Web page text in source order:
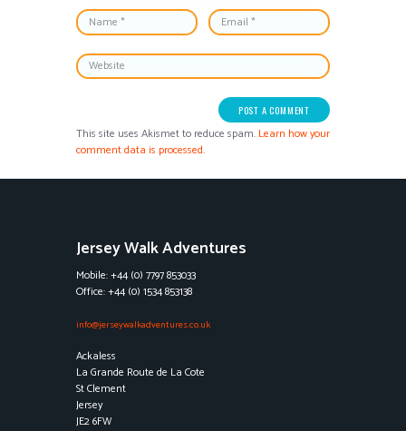
This site uses Akismet to reduce spam. Learn how your
comment data is processed.
Jersey Walk Adventures
Mobile: +44 (0) 7797 853033
Office: +44 (0) 1534 853138
info@jerseywalkadventures.co.uk
Ackaless
La Grande Route de La Cote
St Clement
Jersey
JE2 6FW